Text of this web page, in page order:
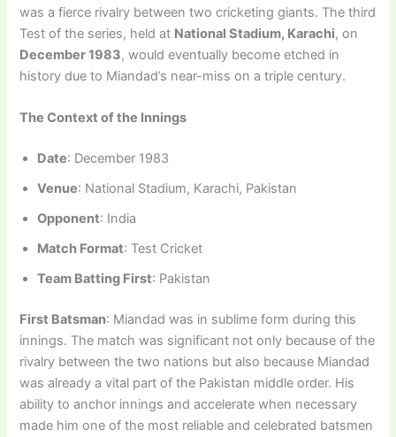
was a fierce rivalry between two cricketing giants. The third
Test of the series, held at National Stadium, Karachi, on
December 1983, would eventually become etched in
history due to Miandad’s near-miss on a triple century.
The Context of the Innings
Date: December 1983
Venue: National Stadium, Karachi, Pakistan
Opponent: India
Match Format: Test Cricket
Team Batting First: Pakistan
First Batsman: Miandad was in sublime form during this
innings. The match was significant not only because of the
rivalry between the two nations but also because Miandad
was already a vital part of the Pakistan middle order. His
ability to anchor innings and accelerate when necessary
made him one of the most reliable and celebrated batsmen